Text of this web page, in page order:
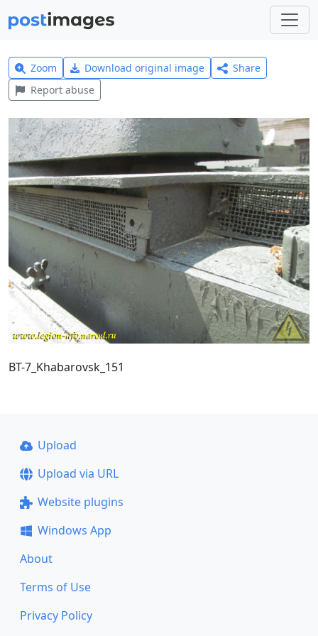
Zoom Download original image
Share
Report abuse
BT-7_Khabarovsk_151
Upload
Upload via URL
Website plugins
Windows App
About
Terms of Use
Privacy Policy